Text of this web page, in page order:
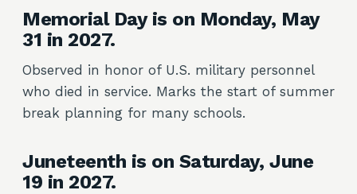
Memorial Day is on Monday, May
31 in 2027.
Observed in honor of U.S. military personnel
who died in service. Marks the start of summer
break planning for many schools.
Juneteenth is on Saturday, June
19 in 2027.